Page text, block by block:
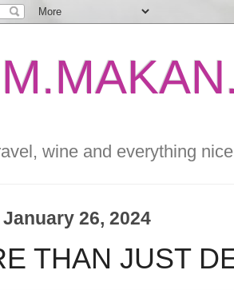
wine and everything
26, 2024
THAN JUST